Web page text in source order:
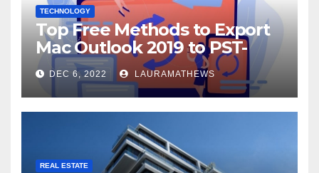
TECHNOLOGY
Top Free Methods to Export
Mac Outlook 2019 to PST-
Check Out Here!
DEC 6, 2022 LAURAMATHEWS
REAL ESTATE